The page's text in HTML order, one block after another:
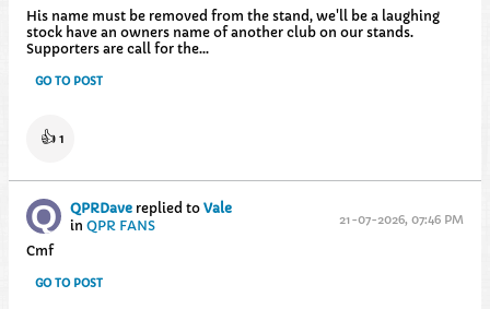
His name must be removed from the stand, we'll be a laughing
stock have an owners name of another club on our stands.
Supporters are call for the...
GO TO POST
👍 1
QPRDave replied to Vale
in QPR FANS 21-07-2026, 07:46 PM
Cmf
GO TO POST